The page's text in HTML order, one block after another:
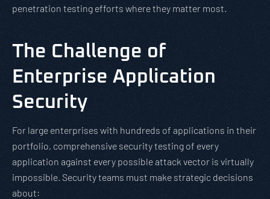
penetration testing efforts where they matter most.
The Challenge of
Enterprise Application
Security
For large enterprises with hundreds of applications in their
portfolio, comprehensive security testing of every
application against every possible attack vector is virtually
impossible. Security teams must make strategic decisions
about: